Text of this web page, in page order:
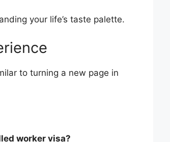
your life’s taste palette.
to turning a new page in
worker visa?